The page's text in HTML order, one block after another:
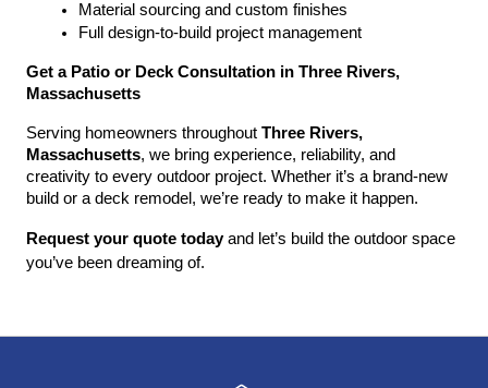
Material sourcing and custom finishes
Full design-to-build project management
Get a Patio or Deck Consultation in Three Rivers,
Massachusetts
Serving homeowners throughout Three Rivers,
Massachusetts, we bring experience, reliability, and
creativity to every outdoor project. Whether it’s a brand-new
build or a deck remodel, we’re ready to make it happen.
Request your quote today and let’s build the outdoor space
you’ve been dreaming of.